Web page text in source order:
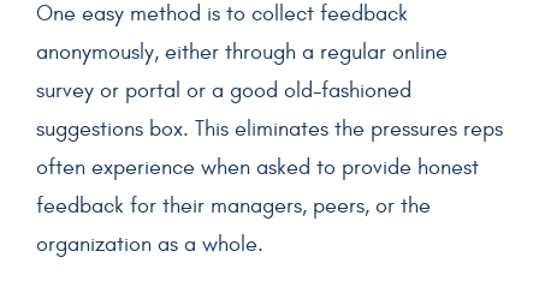
One easy method is to collect feedback
anonymously, either through a regular online
survey or portal or a good old-fashioned
suggestions box. This eliminates the pressures reps
often experience when asked to provide honest
feedback for their managers, peers, or the
organization as a whole.